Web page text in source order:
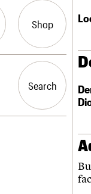
Shop
Search
Search